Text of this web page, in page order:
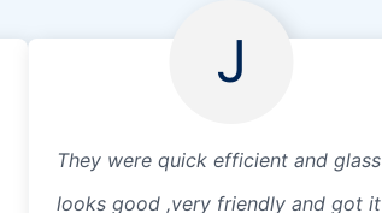
J
They were quick efficient and glass
looks good ,very friendly and got it